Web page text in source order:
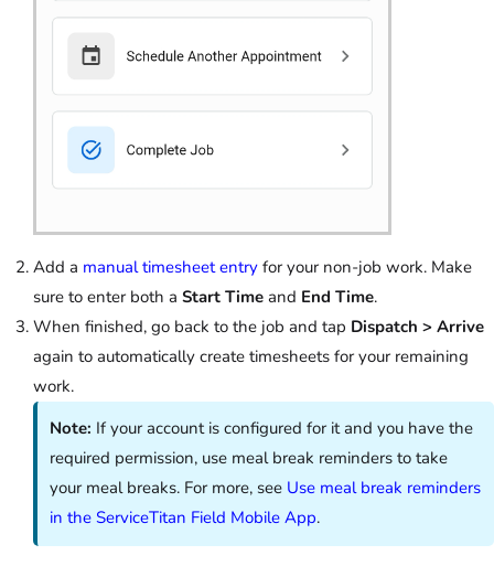
Add a manual timesheet entry for your non-job work. Make
sure to enter both a Start Time and End Time.
When finished, go back to the job and tap Dispatch > Arrive
again to automatically create timesheets for your remaining
work.
Note: If your account is configured for it and you have the
required permission, use meal break reminders to take
your meal breaks. For more, see Use meal break reminders
in the ServiceTitan Field Mobile App.